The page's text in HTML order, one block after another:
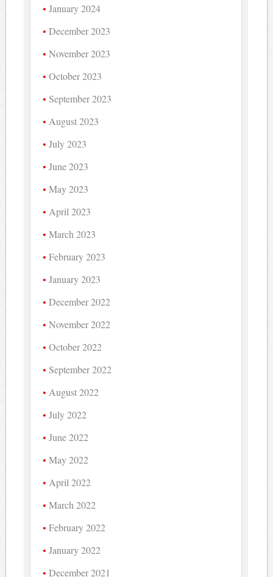
January 2024
December 2023
November 2023
October 2023
September 2023
August 2023
July 2023
June 2023
May 2023
April 2023
March 2023
February 2023
January 2023
December 2022
November 2022
October 2022
September 2022
August 2022
July 2022
June 2022
May 2022
April 2022
March 2022
February 2022
January 2022
December 2021